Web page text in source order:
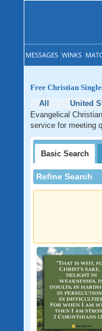
MESSAGES WINKS
Free Christian
All
United
Evangelical
service for meeting
Basic Search
Refine Search